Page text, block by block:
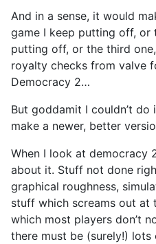
And in a sense, it would
game I keep putting off, or
putting off, or the third
royalty checks from valve
Democracy 2…
But goddamit I couldn’t
make a newer, better
When I look at democracy
about it. Stuff not done
graphical roughness,
stuff which screams out at
which most players don’t
there must be (surely!)